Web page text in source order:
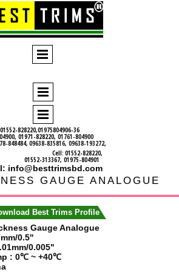
828220,01975804906-36
01971-828220, 01761-804900
848484, 09638-835816, 09638-193272,
Cell: 01552-828220,
01552-313367, 01975-804901
info@besttrimsbd.com
GAUGE ANALOGUE
Best Trims Profile
Gauge Analogue
0.5''
0.005"
: 0℃ ~ +40℃